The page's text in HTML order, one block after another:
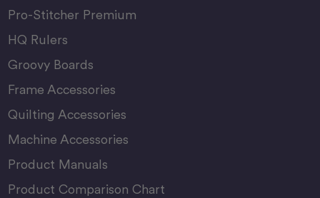
Pro-Stitcher Premium
HQ Rulers
Groovy Boards
Frame Accessories
Quilting Accessories
Machine Accessories
Product Manuals
Product Comparison Chart